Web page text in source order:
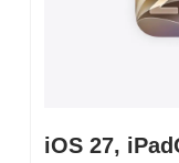
iOS 27,